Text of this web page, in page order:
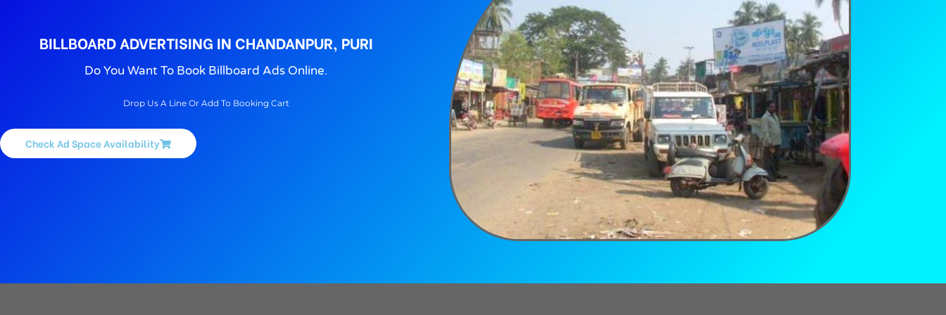
BILLBOARD ADVERTISING IN CHANDANPUR, PURI
Do You Want To Book Billboard Ads Online.
Drop Us A Line Or Add To Booking Cart
Check Ad Space Availability